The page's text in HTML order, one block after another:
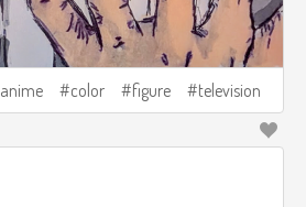
anime color figure television